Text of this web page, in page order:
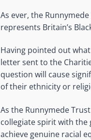
As ever, the
represents Britain’s
Having pointed out
letter sent to the
question will cause
of their ethnicity or
As the Runnymede
collegiate spirit with the
achieve genuine racial